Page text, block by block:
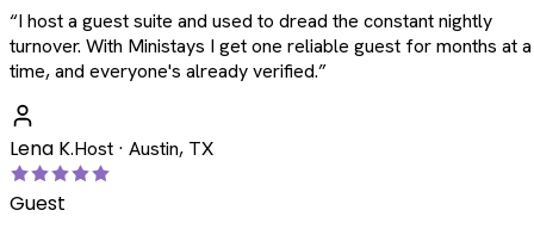
“I host a guest suite and used to dread the constant nightly
turnover. With Ministays I get one reliable guest for months at a
time, and everyone's already verified.”
Lena K.Host · Austin, TX
Guest